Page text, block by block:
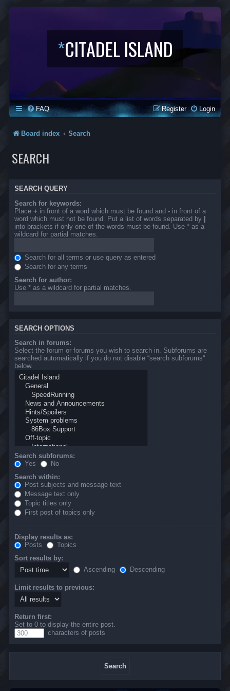
*CITADEL ISLAND
FAQ Login
Register
Board index Search
SEARCH
SEARCH QUERY
Search for keywords:
Place + in front of a word which must be found and - in front of a
word which must not be found. Put a list of words separated by |
into brackets if only one of the words must be found. Use * as a
wildcard for partial matches.
Search for all terms or use query as entered
Search for any terms
Search for author:
Use * as a wildcard for partial matches.
SEARCH OPTIONS
Search in forums:
Select the forum or forums you wish to search in. Subforums are
searched automatically if you do not disable “search subforums“
below.
Search subforums:
Yes
No
Search within:
Post subjects and message text
Message text only
Topic titles only
First post of topics only
Display results as:
Posts
Topics
Sort results by:
Ascending
Descending
Limit results to previous:
Return first:
Set to 0 to display the entire post.
characters of posts